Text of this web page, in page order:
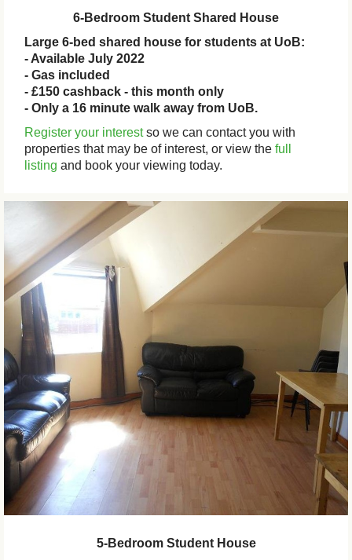
6-Bedroom Student Shared House
Large 6-bed shared house for students at UoB:
- Available July 2022
- Gas included
- £150 cashback - this month only
- Only a 16 minute walk away from UoB.
Register your interestso we can contact you with
properties that may be of interest, or view the full
listing and book your viewing today.
5-Bedroom Student House